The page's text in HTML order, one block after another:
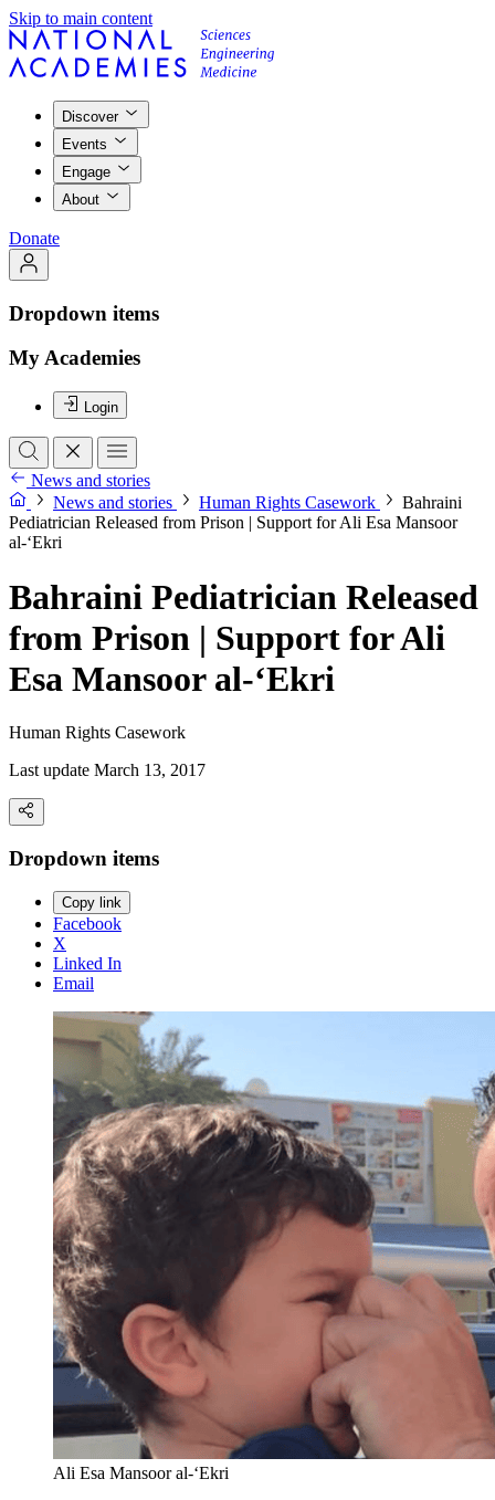
Skip to main content
Discover
Events
Engage
About
Donate
Dropdown items
My Academies
Login
News and stories
News and stories
Human Rights Casework
Bahraini
Pediatrician Released from Prison | Support for Ali Esa Mansoor
al-‘Ekri
Bahraini Pediatrician Released
from Prison | Support for Ali
Esa Mansoor al-‘Ekri
Human Rights Casework
Last update March 13, 2017
Dropdown items
Copy link
Facebook
X
Linked In
Email
Ali Esa Mansoor al-‘Ekri